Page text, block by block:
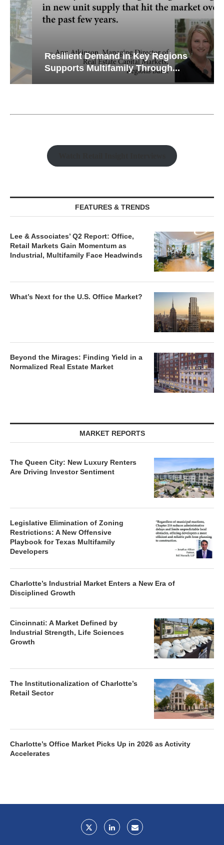
Resilient Demand in Key Regions
Supports Multifamily Through...
FEATURES & TRENDS
Lee & Associates’ Q2 Report: Office,
Retail Markets Gain Momentum as
Industrial, Multifamily Face Headwinds
What’s Next for the U.S. Office Market?
Beyond the Mirages: Finding Yield in a
Normalized Real Estate Market
MARKET REPORTS
The Queen City: New Luxury Renters
Are Driving Investor Sentiment
Legislative Elimination of Zoning
Restrictions: A New Offensive
Playbook for Texas Multifamily
Developers
Charlotte’s Industrial Market Enters a New Era of
Disciplined Growth
Cincinnati: A Market Defined by
Industrial Strength, Life Sciences
Growth
The Institutionalization of Charlotte’s
Retail Sector
Charlotte’s Office Market Picks Up in 2026 as Activity
Accelerates